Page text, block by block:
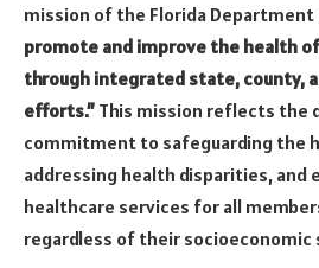
mission of the Florida Department
promote and improve the health
through integrated state, county,
efforts.” This mission reflects the
commitment to safeguarding the
addressing health disparities, and
healthcare services for all
regardless of their socioeconomic